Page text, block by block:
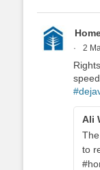
·
2
Ali
to